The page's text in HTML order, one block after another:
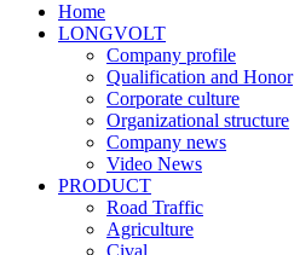
Home
LONGVOLT
Company profile
Qualification and Honor
Corporate culture
Organizational structure
Company news
Video News
PRODUCT
Road Traffic
Agriculture
Cival